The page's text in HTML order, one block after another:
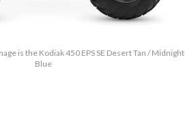
is the Kodiak 450 EPS SE Desert Tan / Midnight
Blue